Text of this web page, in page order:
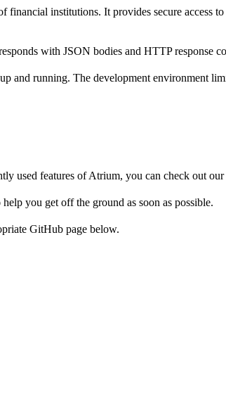
institutions. It provides secure access
with JSON bodies and HTTP response
and running. The development environment
used features of Atrium, you can check out our
help you get off the ground as soon as possible.
GitHub page below.